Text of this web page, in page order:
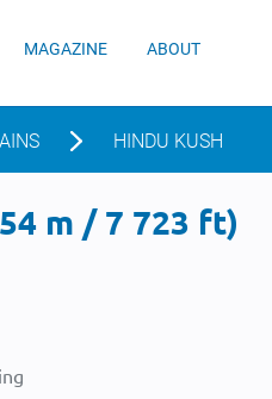
MAGAZINE ABOUT
HINDU KUSH
m / 7 723 ft)